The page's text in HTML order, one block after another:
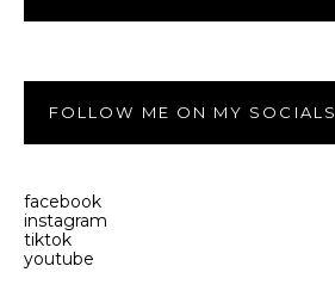
FOLLOW ME ON MY SOCIALS
facebook
instagram
tiktok
youtube